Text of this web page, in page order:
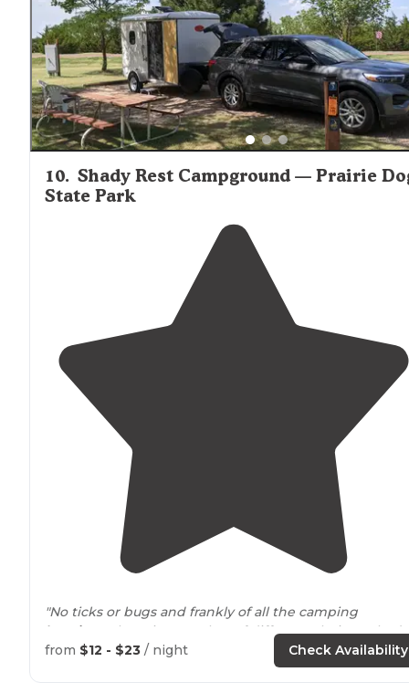
10. Shady Rest Campground — Prairie
State Park
"No ticks or bugs and frankly of all the camping
locations
, there is a number of different choices, I had
my section to myself."
"Theparkis nice but the bathrooms are embarrassing
from $12 - $23 / night Check Availability